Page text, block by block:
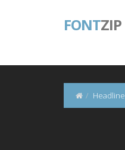
FONTZIP
Headline